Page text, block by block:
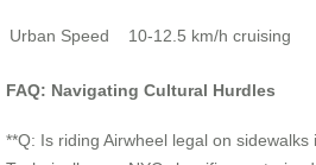
Urban Speed
10-12.5 km/h cruising
FAQ: Navigating Cultural Hurdles
**Q: Is riding Airwheel legal on sidewalks